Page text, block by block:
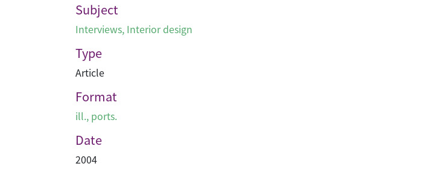
Subject
Interviews, Interior design
Type
Article
Format
ill., ports.
Date
2004